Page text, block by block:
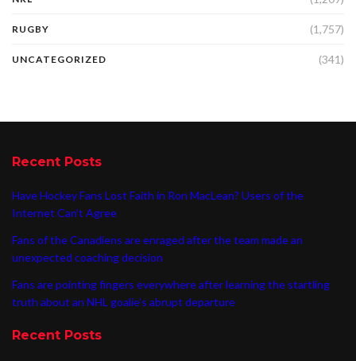
RUGBY (1,757)
UNCATEGORIZED (341)
Recent Posts
Have Hockey Fans Lost Faith in Ron MacLean? Users of the
Internet Can’t Agree
Fans of the Canadiens are enraged after the team made an
unexpected coaching decision
Fans are pointing fingers everywhere after learning the startling
truth about an NHL goalie’s abrupt departure
Recent Posts